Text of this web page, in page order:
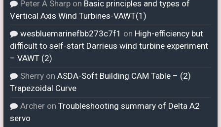
Peter A Sharpon Basic principles and types of
Vertical Axis Wind Turbines-VAWT(1)
wesbluemarinefbb273c7f1 on High-efficiency but
difficult to self-start Darrieus wind turbine experiment
– VAWT (2)
Sherryon ASDA-Soft Building CAM Table – (2)
Trapezoidal Curve
Archeron Troubleshooting summary of Delta A2
servo